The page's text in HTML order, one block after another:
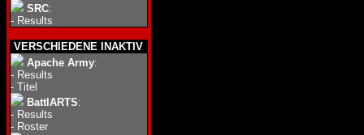
SRC:
- Results
VERSCHIEDENE INAKTIV
Apache Army:
- Results
- Titel
BattlARTS:
- Results
- Roster